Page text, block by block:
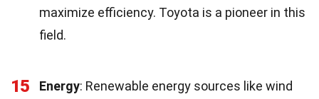
maximize efficiency. Toyota is a pioneer in this
field.
15 Energy: Renewable energy sources like wind